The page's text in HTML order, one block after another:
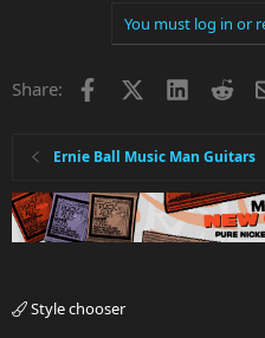
You must log in or
Share: Facebook LinkedIn
Ernie Ball Music Man Guitars
Style chooser